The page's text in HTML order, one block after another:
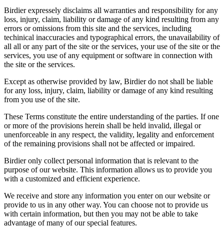
Birdier expressely disclaims all warranties and responsibility for any
loss, injury, claim, liability or damage of any kind resulting from any
errors or omissions from this site and the services, including
techinical inaccuracies and typographical errors, the unavailability of
all all or any part of the site or the services, your use of the site or the
services, you use of any equipment or software in connection with
the site or the services.
Except as otherwise provided by law, Birdier do not shall be liable
for any loss, injury, claim, liability or damage of any kind resulting
from you use of the site.
These Terms constitute the entire understanding of the parties. If one
or more of the provisions herein shall be held invalid, illegal or
unenforceable in any respect, the validity, legality and enforcement
of the remaining provisions shall not be affected or impaired.
Birdier only collect personal information that is relevant to the
purpose of our website. This information allows us to provide you
with a customized and efficient experience.
We receive and store any information you enter on our website or
provide to us in any other way. You can choose not to provide us
with certain information, but then you may not be able to take
advantage of many of our special features.